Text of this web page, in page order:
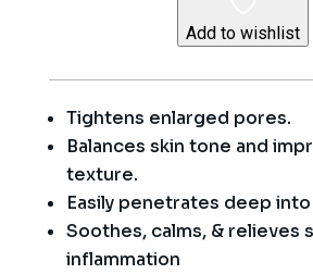
Add to wishlist
Tightens enlarged pores.
Balances skin tone and
texture.
Easily penetrates deep
Soothes, calms, & relieves
inflammation